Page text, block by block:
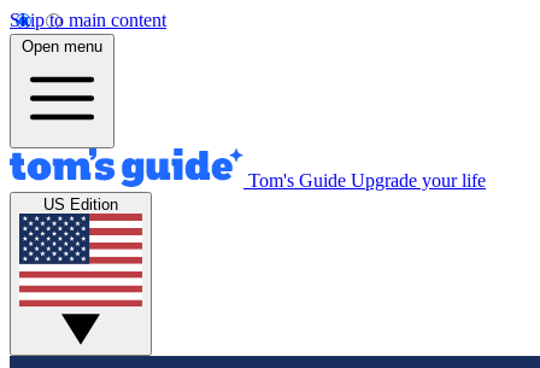
Skip to main content
Open menu
Tom's Guide Upgrade your life
US Edition